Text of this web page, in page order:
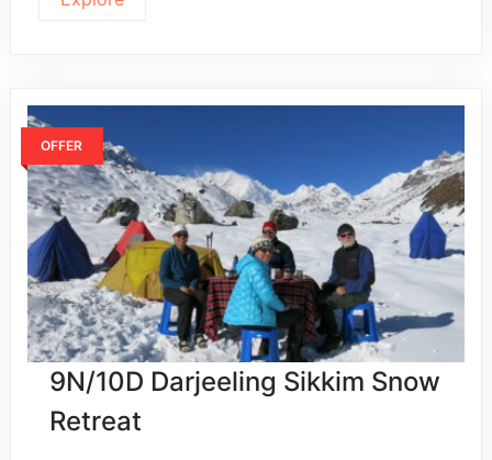
OFFER
9N/10D Darjeeling Sikkim Snow
Retreat